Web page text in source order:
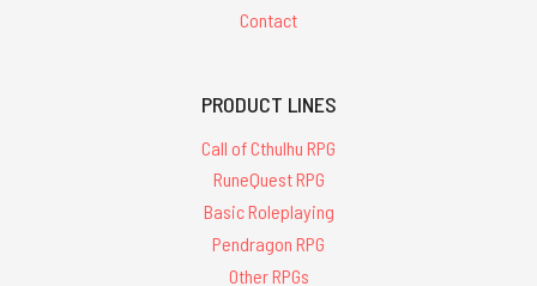
Contact
PRODUCT LINES
Call of Cthulhu RPG
RuneQuest RPG
Basic Roleplaying
Pendragon RPG
Other RPGs